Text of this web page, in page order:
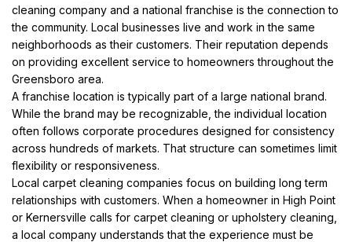
cleaning company and a national franchise is the connection to
the community. Local businesses live and work in the same
neighborhoods as their customers. Their reputation depends
on providing excellent service to homeowners throughout the
Greensboro area.
A franchise location is typically part of a large national brand.
While the brand may be recognizable, the individual location
often follows corporate procedures designed for consistency
across hundreds of markets. That structure can sometimes limit
flexibility or responsiveness.
Local carpet cleaning companies focus on building long term
relationships with customers. When a homeowner in High Point
or Kernersville calls for carpet cleaning or upholstery cleaning,
a local company understands that the experience must be